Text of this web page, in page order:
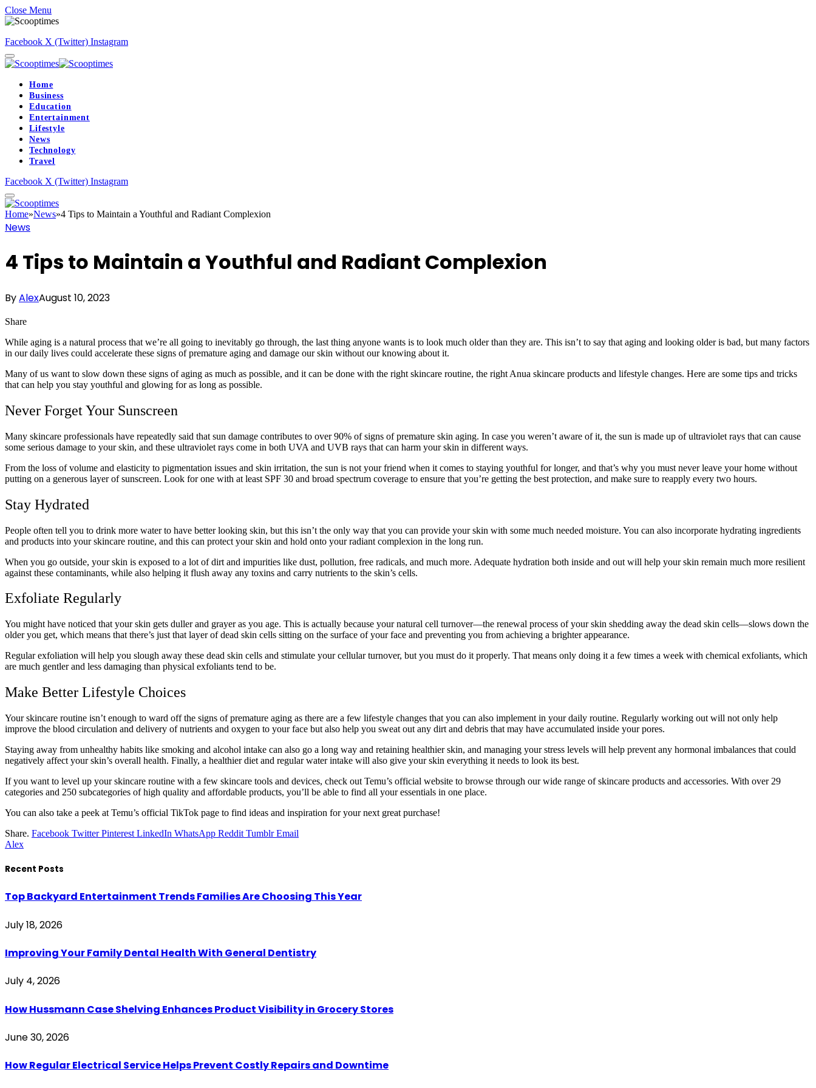
Close Menu
Facebook X (Twitter) Instagram
Home
Business
Education
Entertainment
Lifestyle
News
Technology
Travel
Facebook X (Twitter) Instagram
Home»News»4 Tips to Maintain a Youthful and Radiant Complexion
News
4 Tips to Maintain a Youthful and Radiant Complexion
ByAlexAugust 10, 2023
Share
While aging is a natural process that we’re all going to inevitably go through, the last thing anyone wants is to look much older than they are. This isn’t to say that aging and looking older is bad, but many factors
in our daily lives could accelerate these signs of premature aging and damage our skin without our knowing about it.
Many of us want to slow down these signs of aging as much as possible, and it can be done with the right skincare routine, the right Anua skincare products and lifestyle changes. Here are some tips and tricks
that can help you stay youthful and glowing for as long as possible.
Never Forget Your Sunscreen
Many skincare professionals have repeatedly said that sun damage contributes to over 90% of signs of premature skin aging. In case you weren’t aware of it, the sun is made up of ultraviolet rays that can cause
some serious damage to your skin, and these ultraviolet rays come in both UVA and UVB rays that can harm your skin in different ways.
From the loss of volume and elasticity to pigmentation issues and skin irritation, the sun is not your friend when it comes to staying youthful for longer, and that’s why you must never leave your home without
putting on a generous layer of sunscreen. Look for one with at least SPF 30 and broad spectrum coverage to ensure that you’re getting the best protection, and make sure to reapply every two hours.
Stay Hydrated
People often tell you to drink more water to have better looking skin, but this isn’t the only way that you can provide your skin with some much needed moisture. You can also incorporate hydrating ingredients
and products into your skincare routine, and this can protect your skin and hold onto your radiant complexion in the long run.
When you go outside, your skin is exposed to a lot of dirt and impurities like dust, pollution, free radicals, and much more. Adequate hydration both inside and out will help your skin remain much more resilient
against these contaminants, while also helping it flush away any toxins and carry nutrients to the skin’s cells.
Exfoliate Regularly
You might have noticed that your skin gets duller and grayer as you age. This is actually because your natural cell turnover—the renewal process of your skin shedding away the dead skin cells—slows down the
older you get, which means that there’s just that layer of dead skin cells sitting on the surface of your face and preventing you from achieving a brighter appearance.
Regular exfoliation will help you slough away these dead skin cells and stimulate your cellular turnover, but you must do it properly. That means only doing it a few times a week with chemical exfoliants, which
are much gentler and less damaging than physical exfoliants tend to be.
Make Better Lifestyle Choices
Your skincare routine isn’t enough to ward off the signs of premature aging as there are a few lifestyle changes that you can also implement in your daily routine. Regularly working out will not only help
improve the blood circulation and delivery of nutrients and oxygen to your face but also help you sweat out any dirt and debris that may have accumulated inside your pores.
Staying away from unhealthy habits like smoking and alcohol intake can also go a long way and retaining healthier skin, and managing your stress levels will help prevent any hormonal imbalances that could
negatively affect your skin’s overall health. Finally, a healthier diet and regular water intake will also give your skin everything it needs to look its best.
If you want to level up your skincare routine with a few skincare tools and devices, check out Temu’s official website to browse through our wide range of skincare products and accessories. With over 29
categories and 250 subcategories of high quality and affordable products, you’ll be able to find all your essentials in one place.
You can also take a peek at Temu’s official TikTok page to find ideas and inspiration for your next great purchase!
Share. Facebook Twitter Pinterest LinkedIn WhatsApp Reddit Tumblr Email
Alex
Recent Posts
Top Backyard Entertainment Trends Families Are Choosing This Year
July 18, 2026
Improving Your Family Dental Health With General Dentistry
July 4, 2026
How Hussmann Case Shelving Enhances Product Visibility in Grocery Stores
June 30, 2026
How Regular Electrical Service Helps Prevent Costly Repairs and Downtime